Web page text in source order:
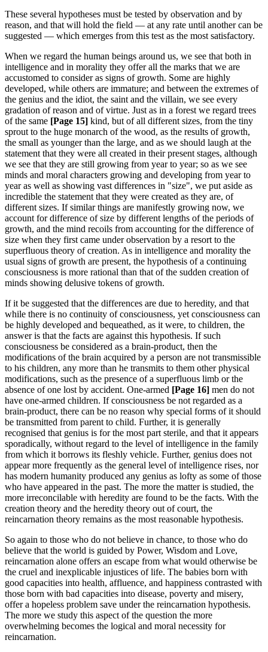
These several hypotheses must be tested by observation and by
reason, and that will hold the field — at any rate until another can be
suggested — which emerges from this test as the most satisfactory.
When we regard the human beings around us, we see that both in
intelligence and in morality they offer all the marks that we are
accustomed to consider as signs of growth. Some are highly
developed, while others are immature; and between the extremes of
the genius and the idiot, the saint and the villain, we see every
gradation of reason and of virtue. Just as in a forest we regard trees
of the same [Page 15] kind, but of all different sizes, from the tiny
sprout to the huge monarch of the wood, as the results of growth,
the small as younger than the large, and as we should laugh at the
statement that they were all created in their present stages, although
we see that they are still growing from year to year; so as we see
minds and moral characters growing and developing from year to
year as well as showing vast differences in "size", we put aside as
incredible the statement that they were created as they are, of
different sizes. If similar things are manifestly growing now, we
account for difference of size by different lengths of the periods of
growth, and the mind recoils from accounting for the difference of
size when they first came under observation by a resort to the
superfluous theory of creation. As in intelligence and morality the
usual signs of growth are present, the hypothesis of a continuing
consciousness is more rational than that of the sudden creation of
minds showing delusive tokens of growth.
If it be suggested that the differences are due to heredity, and that
while there is no continuity of consciousness, yet consciousness can
be highly developed and bequeathed, as it were, to children, the
answer is that the facts are against this hypothesis. If such
consciousness be considered as a brain-product, then the
modifications of the brain acquired by a person are not transmissible
to his children, any more than he transmits to them other physical
modifications, such as the presence of a superfluous limb or the
absence of one lost by accident. One-armed [Page 16] men do not
have one-armed children. If consciousness be not regarded as a
brain-product, there can be no reason why special forms of it should
be transmitted from parent to child. Further, it is generally
recognised that genius is for the most part sterile, and that it appears
sporadically, without regard to the level of intelligence in the family
from which it borrows its fleshly vehicle. Further, genius does not
appear more frequently as the general level of intelligence rises, nor
has modern humanity produced any genius as lofty as some of those
who have appeared in the past. The more the matter is studied, the
more irreconcilable with heredity are found to be the facts. With the
creation theory and the heredity theory out of court, the
reincarnation theory remains as the most reasonable hypothesis.
So again to those who do not believe in chance, to those who do
believe that the world is guided by Power, Wisdom and Love,
reincarnation alone offers an escape from what would otherwise be
the cruel and inexplicable injustices of life. The babies born with
good capacities into health, affluence, and happiness contrasted with
those born with bad capacities into disease, poverty and misery,
offer a hopeless problem save under the reincarnation hypothesis.
The more we study this aspect of the question the more
overwhelming becomes the logical and moral necessity for
reincarnation.